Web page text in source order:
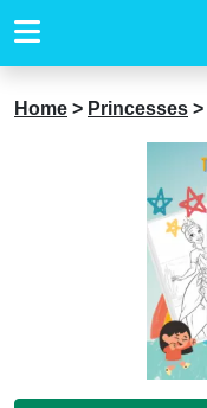
Home > Princesses >